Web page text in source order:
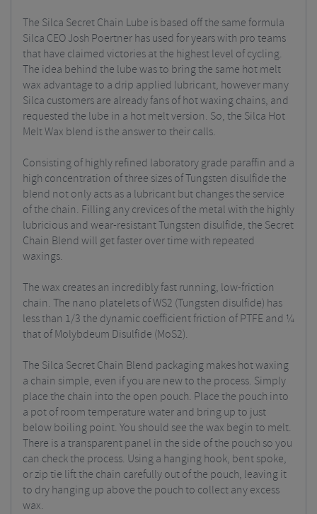
The Silca Secret Chain Lube is based off the same formula
Silca CEO Josh Poertner has used for years with pro teams
that have claimed victories at the highest level of cycling.
The idea behind the lube was to bring the same hot melt
wax advantage to a drip applied lubricant, however many
Silca customers are already fans of hot waxing chains, and
requested the lube in a hot melt version. So, the Silca Hot
Melt Wax blend is the answer to their calls.
Consisting of highly refined laboratory grade paraffin and a
high concentration of three sizes of Tungsten disulfide the
blend not only acts as a lubricant but changes the service
of the chain. Filling any crevices of the metal with the highly
lubricious and wear-resistant Tungsten disulfide, the Secret
Chain Blend will get faster over time with repeated
waxings.
The wax creates an incredibly fast running, low-friction
chain. The nano platelets of WS2 (Tungsten disulfide) has
less than 1/3 the dynamic coefficient friction of PTFE and ¼
that of Molybdeum Disulfide (MoS2).
The Silca Secret Chain Blend packaging makes hot waxing
a chain simple, even if you are new to the process. Simply
place the chain into the open pouch. Place the pouch into
a pot of room temperature water and bring up to just
below boiling point. You should see the wax begin to melt.
There is a transparent panel in the side of the pouch so you
can check the process. Using a hanging hook, bent spoke,
or zip tie lift the chain carefully out of the pouch, leaving it
to dry hanging up above the pouch to collect any excess
wax.